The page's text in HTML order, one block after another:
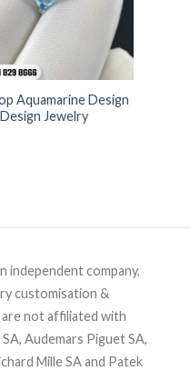
Aquamarine Design
Jewelry
independent company,
customisation &
not affiliated with
Audemars Piguet SA,
Mille SA and Patek